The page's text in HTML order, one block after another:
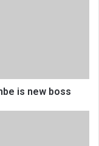
is new boss